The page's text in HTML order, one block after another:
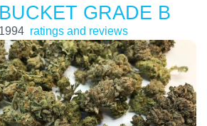
GRADE B
ratings and reviews